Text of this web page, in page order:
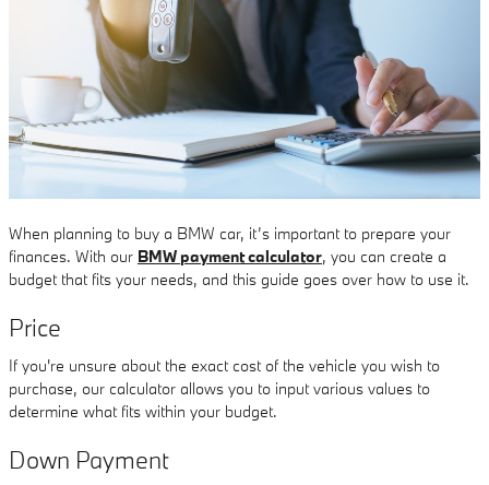
When planning to buy a BMW car, it’s important to prepare your
finances. With our BMW payment calculator, you can create a
budget that fits your needs, and this guide goes over how to use it.
Price
If you're unsure about the exact cost of the vehicle you wish to
purchase, our calculator allows you to input various values to
determine what fits within your budget.
Down Payment